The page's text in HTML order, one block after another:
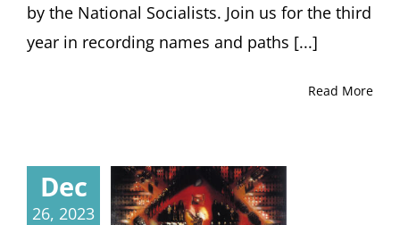
by the National Socialists. Join us for the third
year in recording names and paths [...]
Read More
Dec
26, 2023